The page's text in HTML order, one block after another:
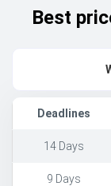
Best
Deadlines
14 Days
9 Days